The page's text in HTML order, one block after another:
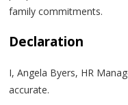
family commitments.
Declaration
I, Angela Byers, HR
accurate.